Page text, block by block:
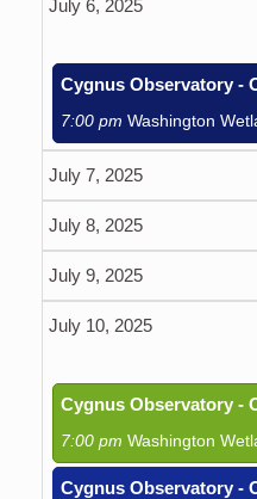
July 6, 2025
Cygnus Observatory -
7:00 pm Washington
July 7, 2025
July 8, 2025
July 9, 2025
July 10, 2025
Cygnus Observatory -
7:00 pm Washington
Cygnus Observatory -